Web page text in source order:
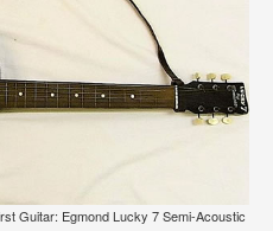
Guitar: Egmond Lucky 7 Semi-Acoustic